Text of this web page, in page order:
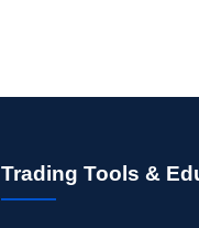
Trading Tools &